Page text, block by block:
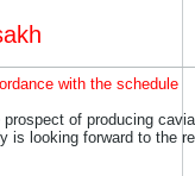
with the schedule
of producing
is looking forward to the